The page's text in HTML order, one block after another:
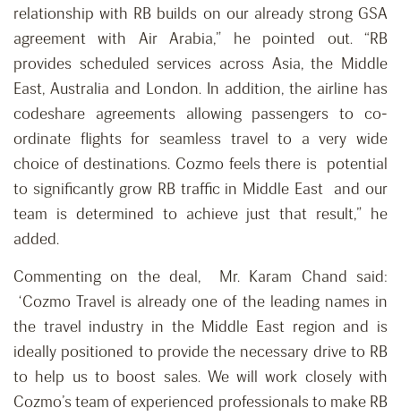
relationship with RB builds on our already strong GSA
agreement with Air Arabia,” he pointed out. “RB
provides scheduled services across Asia, the Middle
East, Australia and London. In addition, the airline has
codeshare agreements allowing passengers to co-
ordinate flights for seamless travel to a very wide
choice of destinations. Cozmo feels there is potential
to significantly grow RB traffic in Middle East and our
team is determined to achieve just that result,” he
added.
Commenting on the deal, Mr. Karam Chand said:
‘Cozmo Travel is already one of the leading names in
the travel industry in the Middle East region and is
ideally positioned to provide the necessary drive to RB
to help us to boost sales. We will work closely with
Cozmo’s team of experienced professionals to make RB